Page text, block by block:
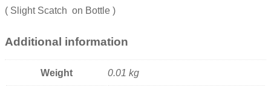
( Slight Scatch on Bottle )
Additional information
Weight 0.01 kg